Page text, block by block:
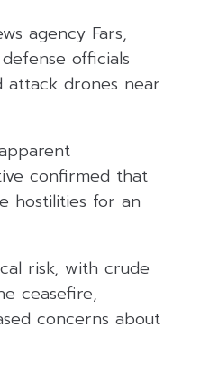
agency Fars,
officials
attack drones near
confirmed that
hostilities for an
risk, with crude
ceasefire,
concerns about